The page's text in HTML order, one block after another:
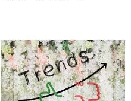
for
Taylor
Swift
+
Travis
for
Taylor
Swift
+
Travis